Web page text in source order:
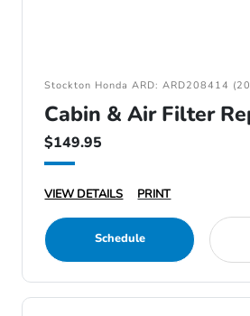
Stockton Honda ARD: ARD208414
Cabin & Air Filter
$149.95
VIEW DETAILS PRINT
Schedule